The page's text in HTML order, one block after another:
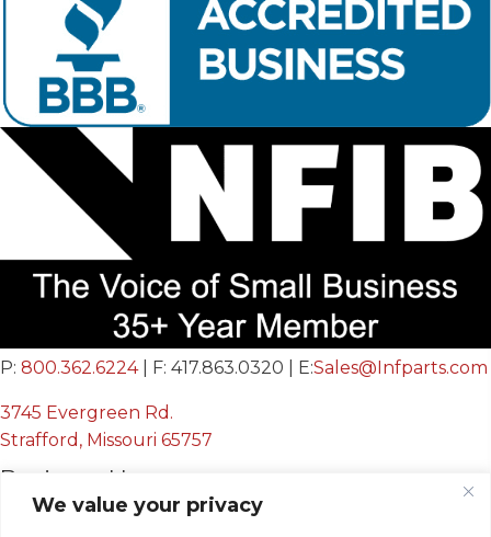
We value your privacy
P: 800.362.6224| F: 417.863.0320 | E:Sales@Infparts.com
3745 Evergreen Rd.
Strafford, Missouri 65757
Business Hours
Mon - Fri: